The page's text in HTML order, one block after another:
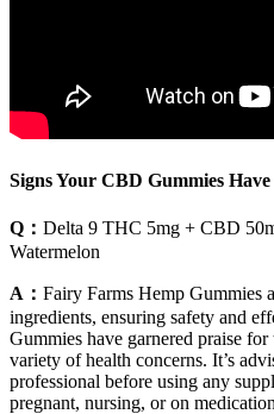
Signs Your CBD Gummies
Q： Delta 9 THC 5mg + CBD
Watermelon
A： Fairy Farms Hemp Gummies
ingredients, ensuring safety and
Gummies have garnered praise
variety of health concerns. It’s
professional before using any
pregnant, nursing, or on